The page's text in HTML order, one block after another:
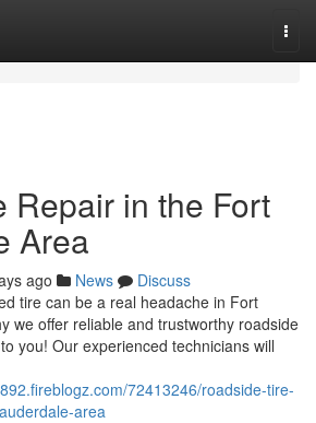
Repair in the Fort
Area
ago News
Discuss
tire can be a real headache in Fort
we offer reliable and trustworthy roadside
you! Our experienced technicians will
72413246/roadside-tire-
area